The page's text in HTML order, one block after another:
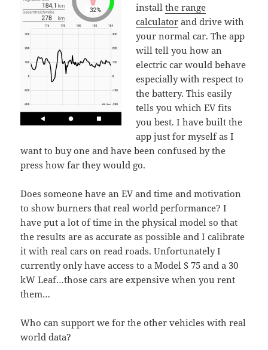
installthe range
calculator and drive with
your normal car. The app
will tell you how an
electric car would behave
especially with respect to
the battery. This easily
tells you which EV fits
you best. I have built the
app just for myself as I
want to buy one and have been confused by the
press how far they would go.
Does someone have an EV and time and motivation
to show burners that real world performance? I
have put a lot of time in the physical model so that
the results are as accurate as possible and I calibrate
it with real cars on read roads. Unfortunately I
currently only have access to a Model S 75 and a 30
kW Leaf…those cars are expensive when you rent
them…
Who can support we for the other vehicles with real
world data?